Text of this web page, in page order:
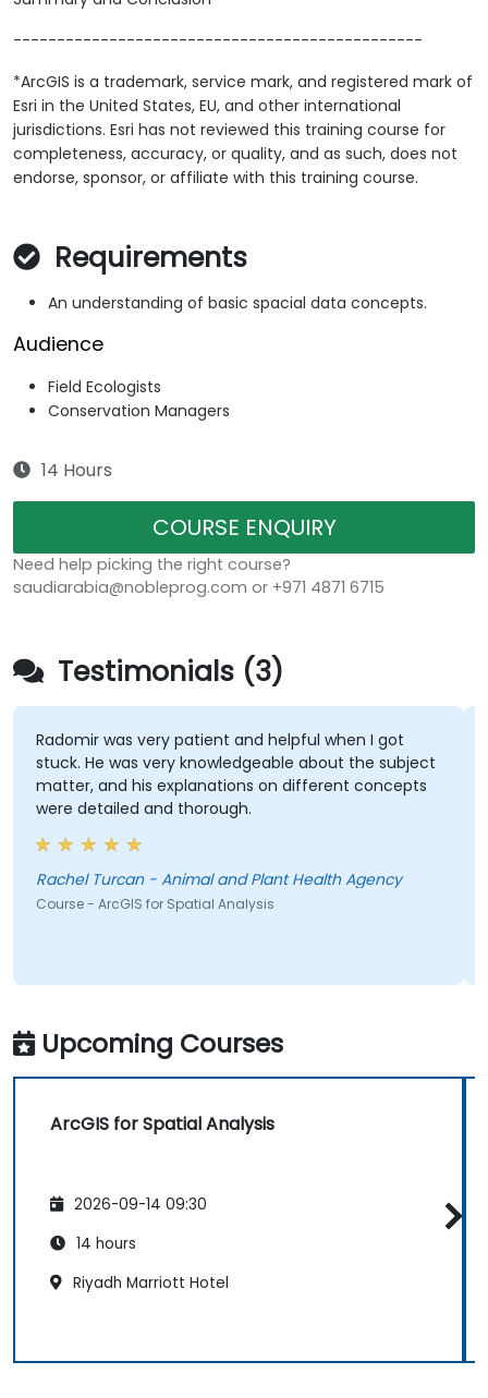
-----------------------------------------------
*ArcGIS is a trademark, service mark, and registered mark of
Esri in the United States, EU, and other international
jurisdictions. Esri has not reviewed this training course for
completeness, accuracy, or quality, and as such, does not
endorse, sponsor, or affiliate with this training course.
Requirements
An understanding of basic spacial data concepts.
Audience
Field Ecologists
Conservation Managers
14 Hours
COURSE ENQUIRY
Need help picking the right course?
saudiarabia@nobleprog.com or +971 4871 6715
Testimonials (3)
Radomir was very patient and helpful when I got
stuck. He was very knowledgeable about the subject
matter, and his explanations on different concepts
were detailed and thorough.
Rachel Turcan - Animal and Plant Health Agency
Course - ArcGIS for Spatial Analysis
Upcoming Courses
ArcGIS for Spatial Analysis
2026-09-14 09:30
14 hours
Riyadh Marriott Hotel